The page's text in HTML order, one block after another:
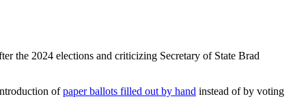
the 2024 elections and criticizing Secretary of State Brad
ofpaper ballots filled out by hand instead of by voting